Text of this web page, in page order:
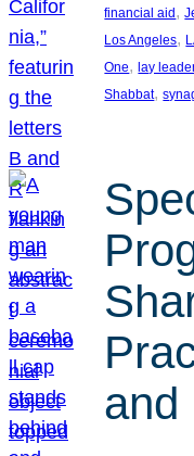
financial aid,
Los Angeles,
One, lay
Shabbat,
and